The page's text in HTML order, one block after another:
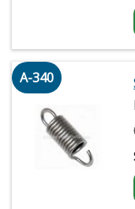
A-340